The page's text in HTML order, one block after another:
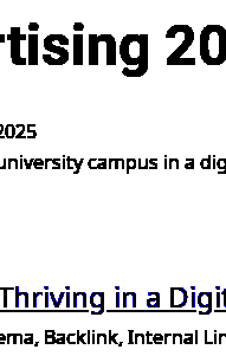
in a
Backlink, Internal